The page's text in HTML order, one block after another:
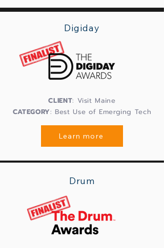
Digiday
CLIENT: Visit Maine
CATEGORY: Best Use of Emerging Tech
Learn more
Drum